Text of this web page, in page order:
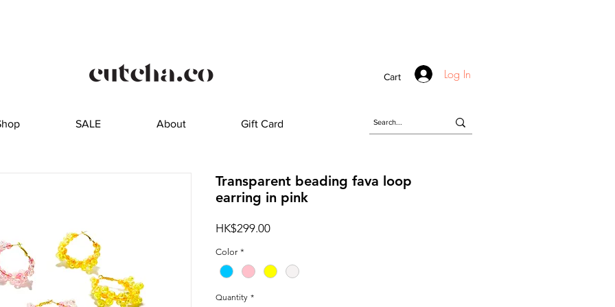
SALE About Gift Card
Log In
Cart
Transparent beading fava loop
earring in pink
HK$299.00Price
Color *
Quantity *